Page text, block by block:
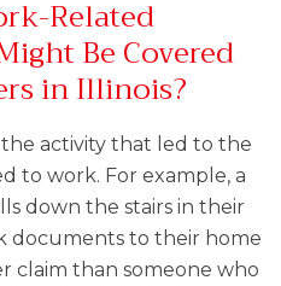
Related
Be Covered
in Illinois?
activity that led to the
to work. For example, a
down the stairs in their
documents to their home
claim than someone who